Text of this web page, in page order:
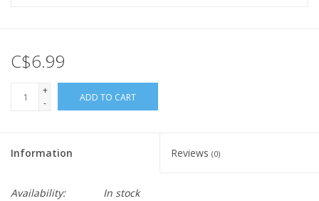
C$6.99
+
-
ADD TO CART
Information Reviews (0)
Availability:
In stock